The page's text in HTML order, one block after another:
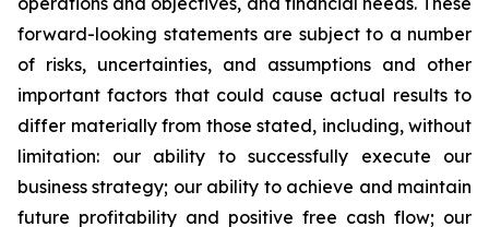
forward-looking statements are subject to a number
of risks, uncertainties, and assumptions and other
important factors that could cause actual results to
differ materially from those stated, including, without
limitation: our ability to successfully execute our
business strategy; our ability to achieve and maintain
future profitability and positive free cash flow; our